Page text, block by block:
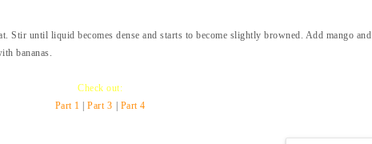
Stir until liquid becomes dense and starts to become slightly browned. Add mango and
bananas.
Check out:
Part 1
Part 3 Part 4